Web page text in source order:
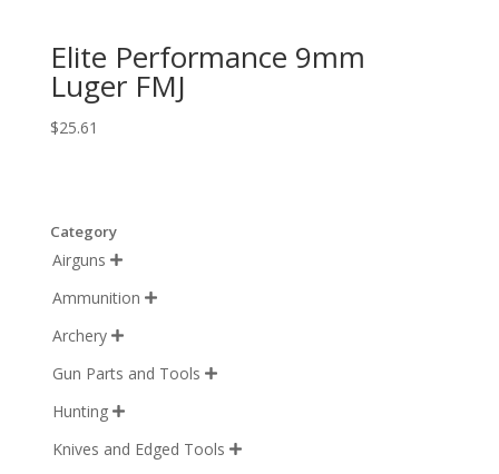
Elite Performance 9mm
Luger FMJ
$25.61
Category
Airguns 
Ammunition 
Archery 
Gun Parts and Tools 
Hunting 
Knives and Edged Tools 